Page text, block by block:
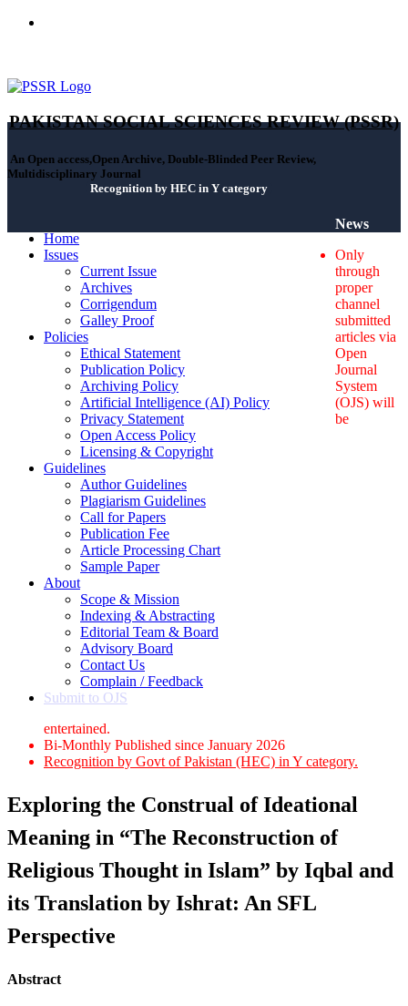
PAKISTAN SOCIAL SCIENCES REVIEW (PSSR)
An Open access,Open Archive, Double-Blinded Peer Review,
Multidisciplinary Journal
Recognition by HEC in Y category
Home
Issues
Current Issue
Archives
Corrigendum
Galley Proof
Policies
Ethical Statement
Publication Policy
Archiving Policy
Artificial Intelligence (AI) Policy
Privacy Statement
Open Access Policy
Licensing & Copyright
Guidelines
Author Guidelines
Plagiarism Guidelines
Call for Papers
Publication Fee
Article Processing Chart
Sample Paper
About
Scope & Mission
Indexing & Abstracting
Editorial Team & Board
Advisory Board
Contact Us
Complain / Feedback
Submit to OJS
News
Only
through
proper
channel
submitted
articles via
Open
Journal
System
(OJS) will
be
entertained.
Bi-Monthly Published since January 2026
Recognition by Govt of Pakistan (HEC) in Y category.
Exploring the Construal of Ideational
Meaning in “The Reconstruction of
Religious Thought in Islam” by Iqbal and
its Translation by Ishrat: An SFL
Perspective
Abstract